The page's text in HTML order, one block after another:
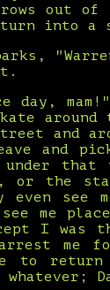
out of
turn into
day,
and
and
that
the
even see
me
I was
me
to
whatever;